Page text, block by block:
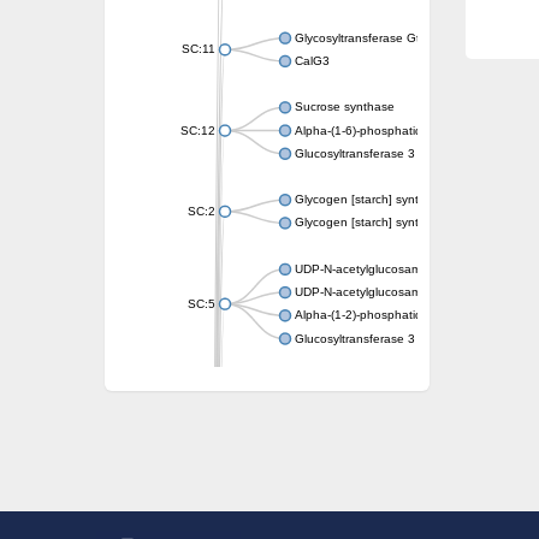
SC:11
Glycosyltransferase GtfE
CalG3
SC:12
Sucrose synthase
Alpha-(1-6)-phosphatidylinositol
Glucosyltransferase 3
SC:2
Glycogen [starch] synthase
Glycogen [starch] synthase
SC:5
UDP-N-acetylglucosamine--peptide N-
UDP-N-acetylglucosamine--N-
Alpha-(1-2)-phosphatidylinositol
Glucosyltransferase 3
ADP-heptose--LPS heptosyltransferase II